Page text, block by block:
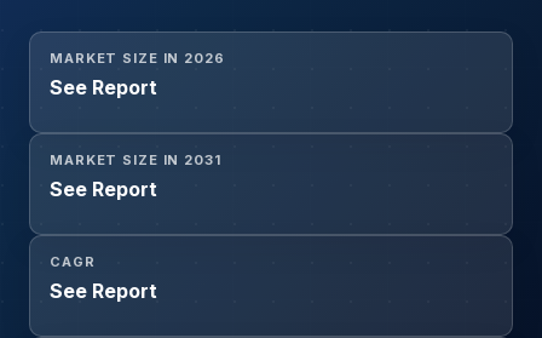
MARKET SIZE IN 2026
See Report
MARKET SIZE IN 2031
See Report
CAGR
See Report